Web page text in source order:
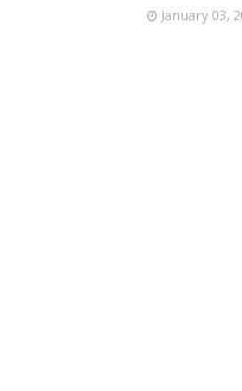
January 03,